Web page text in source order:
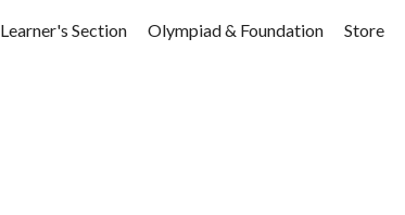
Learner's Section Olympiad & Foundation Store